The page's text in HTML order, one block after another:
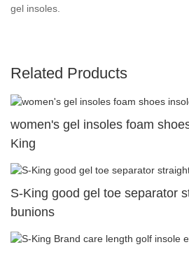
gel insoles.
Related Products
women's gel insoles foam
King
S-King good gel toe separator
bunions